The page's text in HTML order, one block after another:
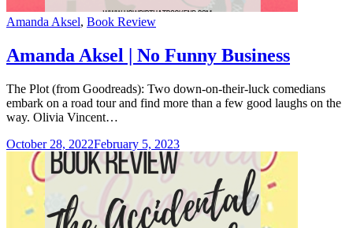
Categories
Amanda Aksel, Book Review
Amanda Aksel | No Funny Business
The Plot (from Goodreads): Two down-on-their-luck comedians
embark on a road tour and find more than a few good laughs on the
way. Olivia Vincent…
October 28, 2022February 5, 2023